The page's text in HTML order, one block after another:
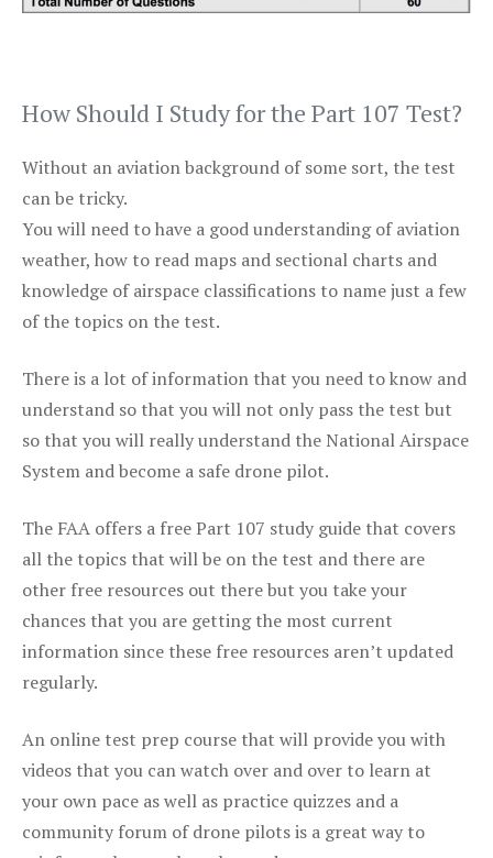
How Should I Study for the Part 107 Test?
Without an aviation background of some sort, the test
can be tricky.
You will need to have a good understanding of aviation
weather, how to read maps and sectional charts and
knowledge of airspace classifications to name just a few
of the topics on the test.
There is a lot of information that you need to know and
understand so that you will not only pass the test but
so that you will really understand the National Airspace
System and become a safe drone pilot.
The FAA offers a free Part 107 study guide that covers
all the topics that will be on the test and there are
other free resources out there but you take your
chances that you are getting the most current
information since these free resources aren’t updated
regularly.
An online test prep course that will provide you with
videos that you can watch over and over to learn at
your own pace as well as practice quizzes and a
community forum of drone pilots is a great way to